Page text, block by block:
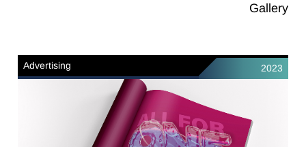
Gallery
Advertising 2023